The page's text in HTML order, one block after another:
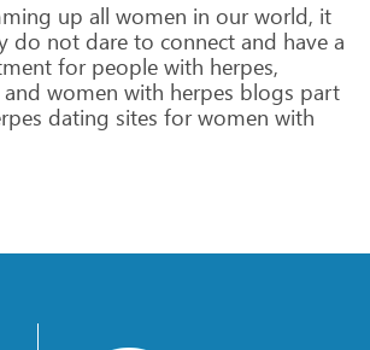
up all women in ourworld, it
do not dare to connect and have a
forpeople with herpes,
and women with herpes blogs part
dating sites forwomen with